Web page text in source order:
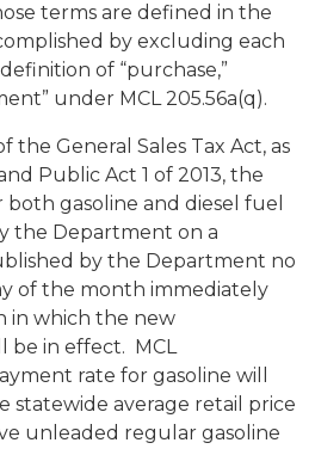
terms are defined in the
by excluding each
of “purchase,”
under MCL 205.56a(q).
the General Sales Tax Act, as
Public Act 1 of 2013, the
gasoline and diesel fuel
the Department on a
by the Department no
of the month immediately
in which the new
be in effect. MCL
rate for gasoline will
statewide average retail price
unleaded regular gasoline